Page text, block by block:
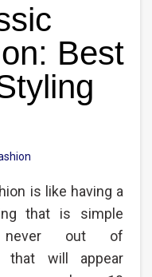
Best
is like having a
that is simple
never out of
that will appear